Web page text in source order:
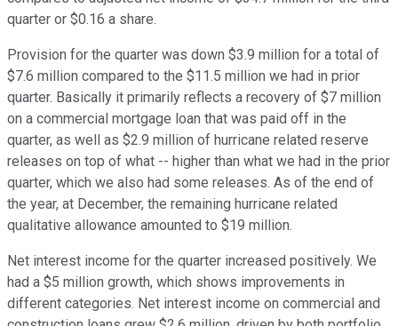
quarter or $0.16 a share.
Provision for the quarter was down $3.9 million for a total of
$7.6 million compared to the $11.5 million we had in prior
quarter. Basically it primarily reflects a recovery of $7 million
on a commercial mortgage loan that was paid off in the
quarter, as well as $2.9 million of hurricane related reserve
releases on top of what -- higher than what we had in the prior
quarter, which we also had some releases. As of the end of
the year, at December, the remaining hurricane related
qualitative allowance amounted to $19 million.
Net interest income for the quarter increased positively. We
had a $5 million growth, which shows improvements in
different categories. Net interest income on commercial and